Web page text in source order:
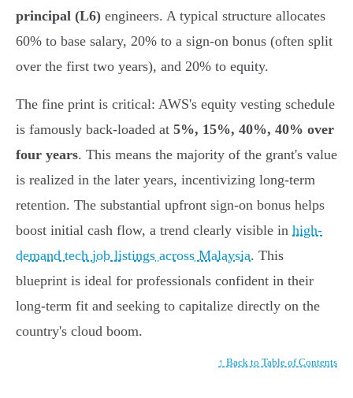
principal (L6) engineers. A typical structure allocates
60% to base salary, 20% to a sign-on bonus (often split
over the first two years), and 20% to equity.
The fine print is critical: AWS's equity vesting schedule
is famously back-loaded at 5%, 15%, 40%, 40% over
four years. This means the majority of the grant's value
is realized in the later years, incentivizing long-term
retention. The substantial upfront sign-on bonus helps
boost initial cash flow, a trend clearly visible in high-
demand tech job listings across Malaysia. This
blueprint is ideal for professionals confident in their
long-term fit and seeking to capitalize directly on the
country's cloud boom.
↑ Back to Table of Contents